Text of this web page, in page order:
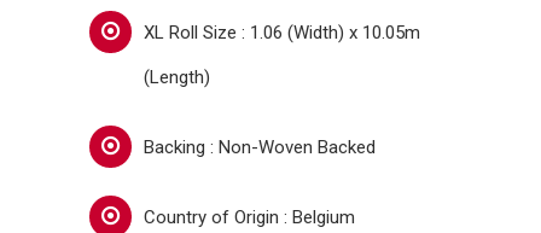
XL Roll Size : 1.06 (Width) x 10.05m
(Length)
Backing : Non-Woven Backed
Country of Origin : Belgium